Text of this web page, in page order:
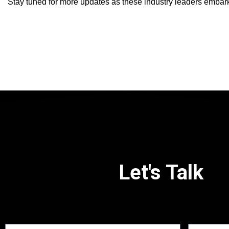
Stay tuned for more updates as these industry leaders
Let's Talk